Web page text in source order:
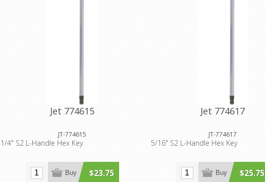
Jet 774615
JT-774615
1/4" S2 L-Handle Hex Key
$23.75
Buy
Jet 774617
JT-774617
5/16" S2 L-Handle Hex Key
$25.75
Buy